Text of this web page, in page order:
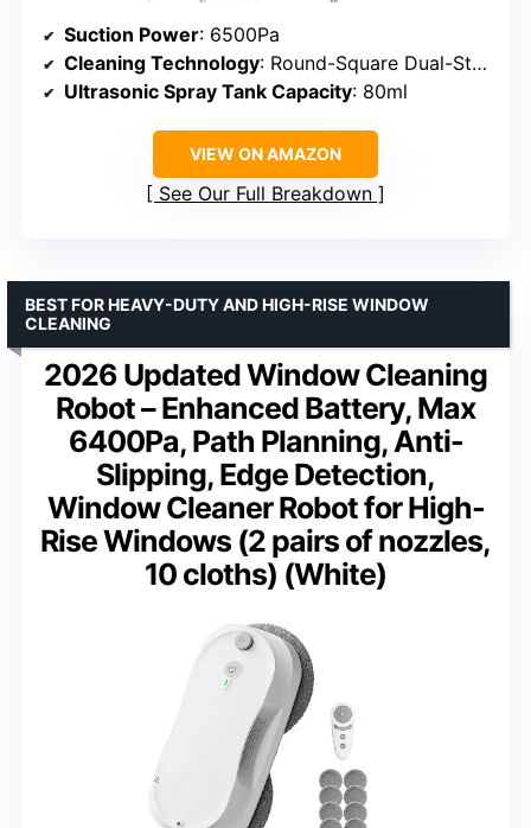
Suction Power: 6500Pa
Cleaning Technology: Round-Square Dual-Stage
Ultrasonic Spray Tank Capacity: 80ml
VIEW ON AMAZON
See Our Full Breakdown
2026 Updated Window Cleaning
Robot – Enhanced Battery, Max
6400Pa, Path Planning, Anti-
Slipping, Edge Detection,
Window Cleaner Robot for High-
Rise Windows (2 pairs of nozzles,
10 cloths) (White)
BEST FOR HEAVY-DUTY AND HIGH-RISE WINDOW
CLEANING